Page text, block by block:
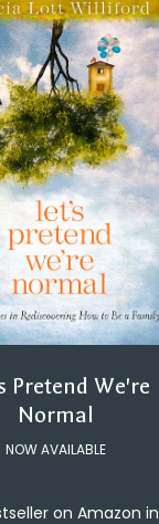
Pretend We're
Normal
NOW AVAILABLE
on Amazon in